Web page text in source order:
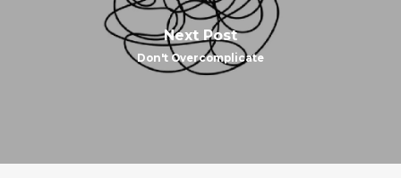
Next Post
Don't Overcomplicate